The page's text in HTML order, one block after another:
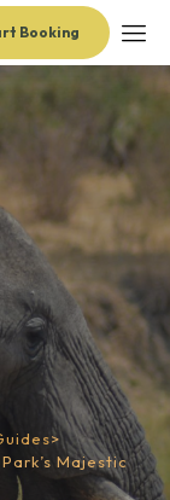
Booking
>
Majestic